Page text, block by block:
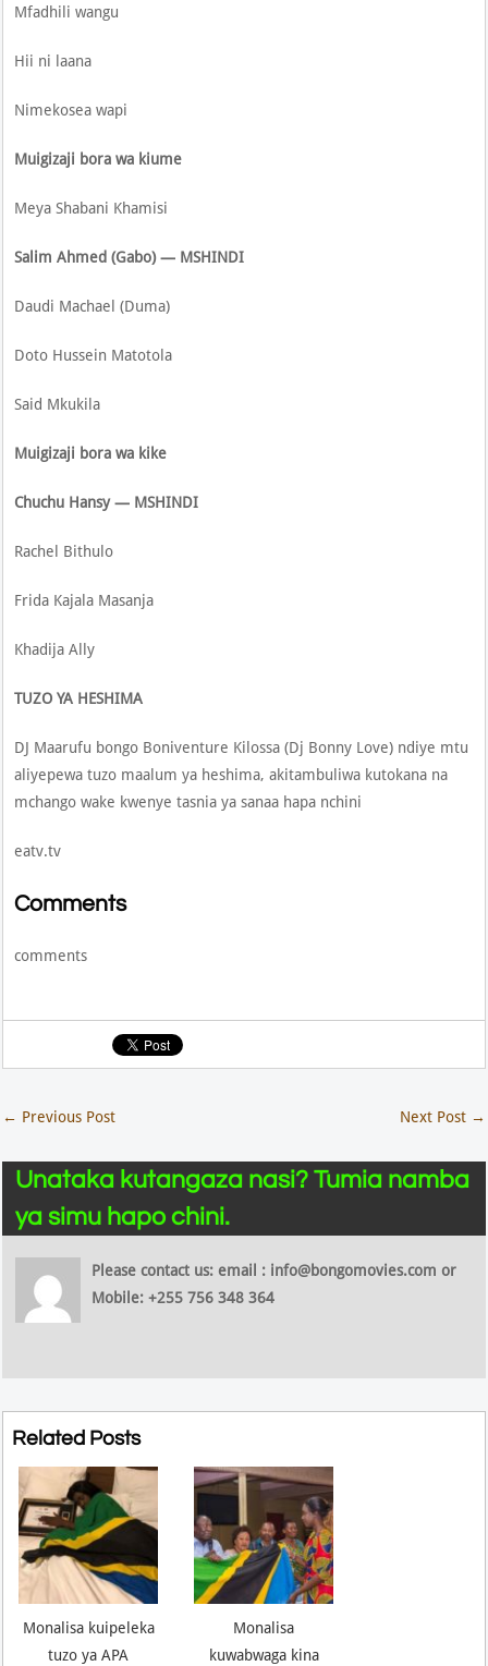
Mfadhili wangu
Hii ni laana
Nimekosea wapi
Muigizaji bora wa kiume
Meya Shabani Khamisi
Salim Ahmed (Gabo) — MSHINDI
Daudi Machael (Duma)
Doto Hussein Matotola
Said Mkukila
Muigizaji bora wa kike
Chuchu Hansy — MSHINDI
Rachel Bithulo
Frida Kajala Masanja
Khadija Ally
TUZO YA HESHIMA
DJ Maarufu bongo Boniventure Kilossa (Dj Bonny Love) ndiye mtu
aliyepewa tuzo maalum ya heshima, akitambuliwa kutokana na
mchango wake kwenye tasnia ya sanaa hapa nchini
eatv.tv
Comments
comments
← Previous Post Next Post →
Unataka kutangaza nasi? Tumia namba
ya simu hapo chini.
Please contact us: email : info@bongomovies.com or
Mobile: +255 756 348 364
Related Posts
Monalisa kuipeleka
tuzo ya APA
Monalisa
kuwabwaga kina